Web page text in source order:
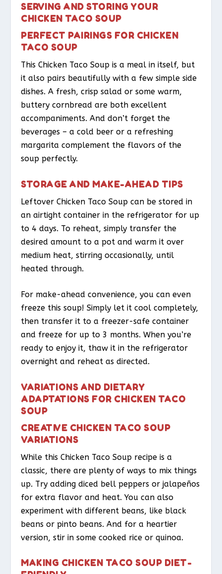
SERVING AND STORING YOUR
CHICKEN TACO SOUP
PERFECT PAIRINGS FOR CHICKEN
TACO SOUP
This Chicken Taco Soup is a meal in itself, but
it also pairs beautifully with a few simple side
dishes. A fresh, crisp salad or some warm,
buttery cornbread are both excellent
accompaniments. And don’t forget the
beverages – a cold beer or a refreshing
margarita complement the flavors of the
soup perfectly.
STORAGE AND MAKE-AHEAD TIPS
Leftover Chicken Taco Soup can be stored in
an airtight container in the refrigerator for up
to 4 days. To reheat, simply transfer the
desired amount to a pot and warm it over
medium heat, stirring occasionally, until
heated through.
For make-ahead convenience, you can even
freeze this soup! Simply let it cool completely,
then transfer it to a freezer-safe container
and freeze for up to 3 months. When you’re
ready to enjoy it, thaw it in the refrigerator
overnight and reheat as directed.
VARIATIONS AND DIETARY
ADAPTATIONS FOR CHICKEN TACO
SOUP
CREATIVE CHICKEN TACO SOUP
VARIATIONS
While this Chicken Taco Soup recipe is a
classic, there are plenty of ways to mix things
up. Try adding diced bell peppers or jalapeños
for extra flavor and heat. You can also
experiment with different beans, like black
beans or pinto beans. And for a heartier
version, stir in some cooked rice or quinoa.
MAKING CHICKEN TACO SOUP DIET-